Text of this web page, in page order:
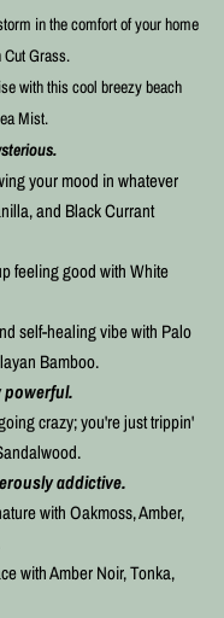
in the comfort of your home
Cut Grass.
with this cool breezy beach
Mist.
your mood in whatever
and Black Currant
feeling good with White
self-healing vibe with Palo
Bamboo.
powerful.
crazy; you're just trippin'
addictive.
with Oakmoss, Amber,
with Amber Noir, Tonka,